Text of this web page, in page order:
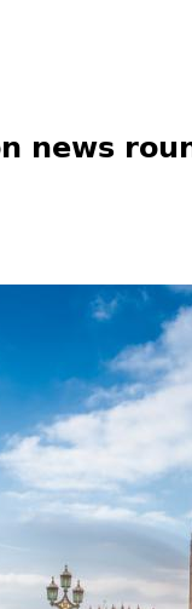
news